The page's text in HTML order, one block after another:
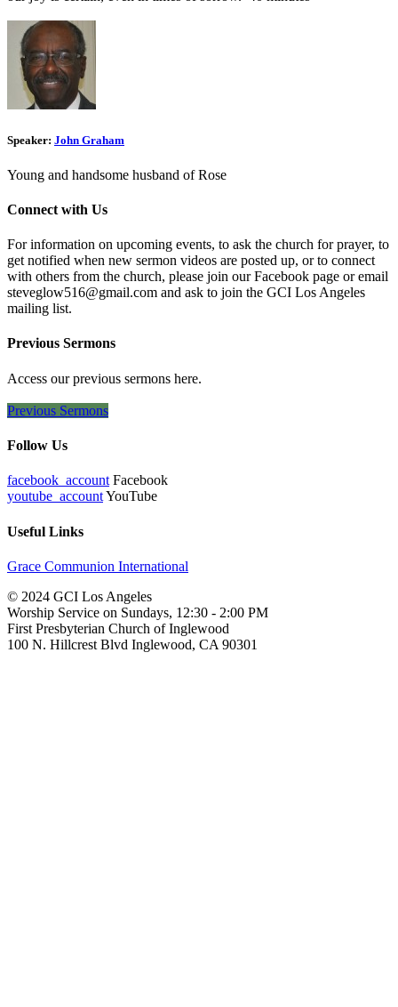
Speaker: John Graham
Young and handsome husband of Rose
Connect with Us
For information on upcoming events, to ask the church for prayer, to
get notified when new sermon videos are posted up, or to connect
with others from the church, please join our Facebook page or email
steveglow516@gmail.com and ask to join the GCI Los Angeles
mailing list.
Previous Sermons
Access our previous sermons here.
Previous Sermons
Follow Us
facebook_account Facebook
youtube_accountYouTube
Useful Links
Grace Communion International
© 2024 GCI Los Angeles
Worship Service on Sundays, 12:30 - 2:00 PM
First Presbyterian Church of Inglewood
100 N. Hillcrest Blvd Inglewood, CA 90301